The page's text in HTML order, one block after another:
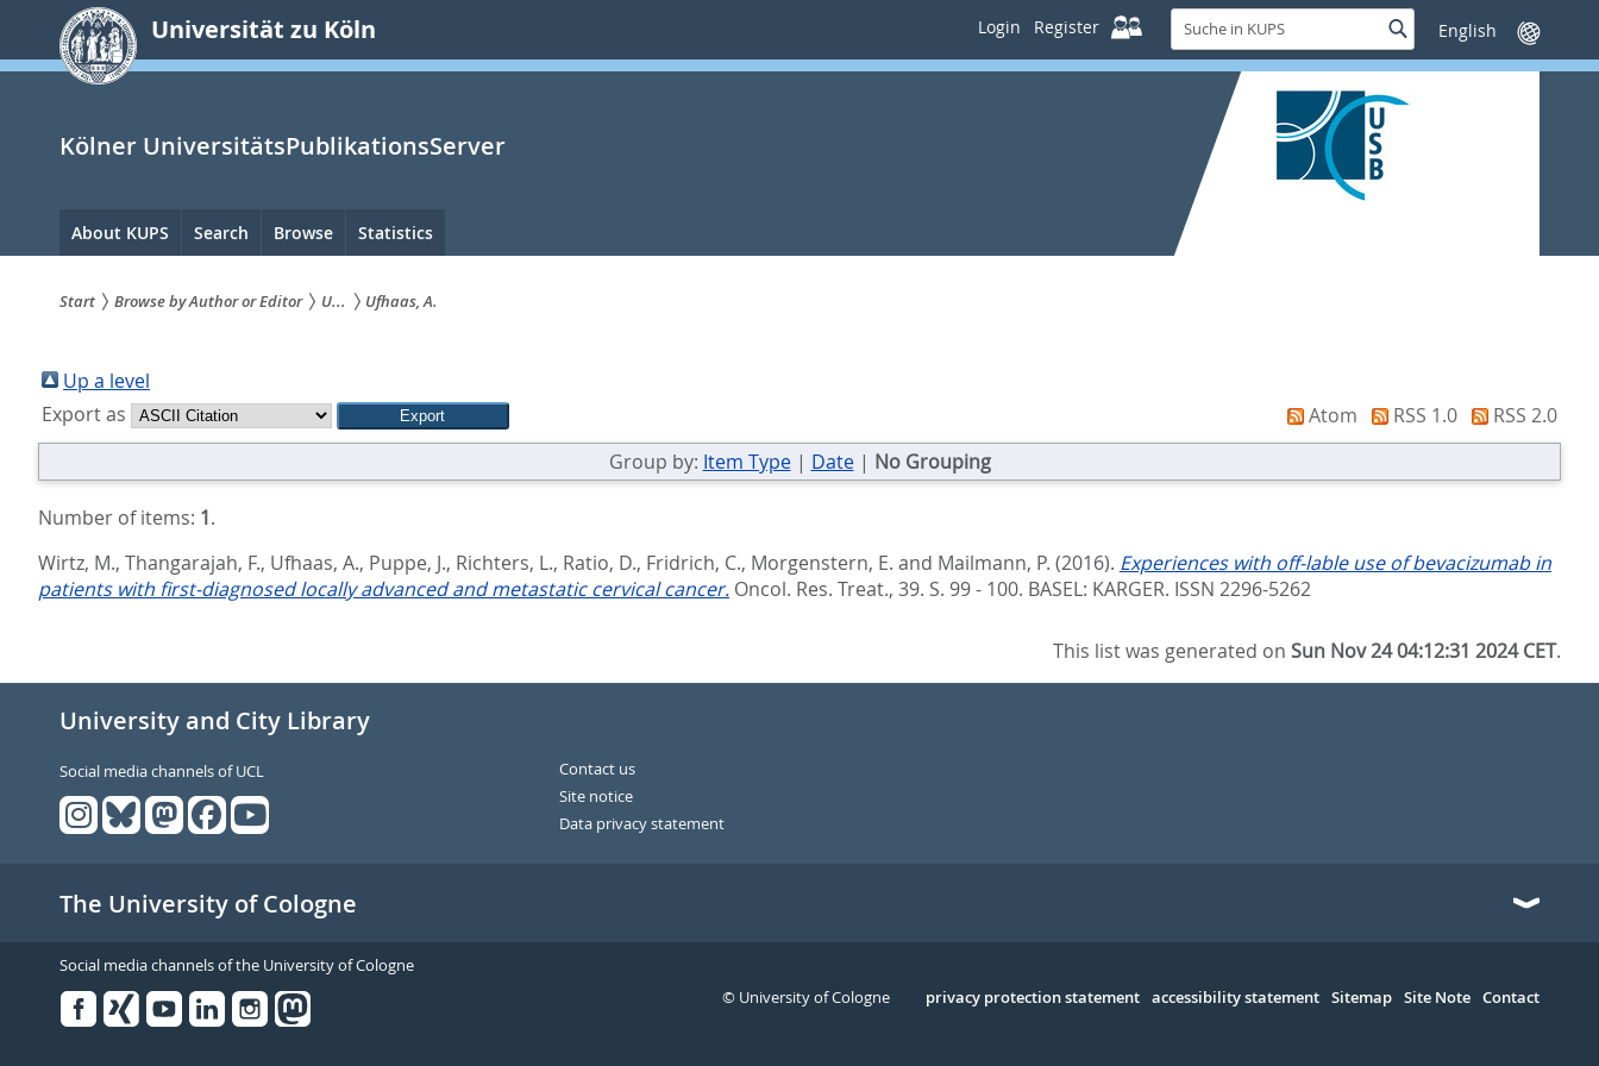
springen
Universität zu Köln Login Register
Suche
in
KUPS
SucheSprache
wechseln
Kölner UniversitätsPublikationsServer
Hauptnavigation
About KUPS Search Browse Statistics
sind
hier:
Start Browse by Author or Editor U... Ufhaas, A.
Up a level
Export as
Atom RSS 1.0
RSS 2.0
Group by: Item Type| Date| No Grouping
Number of items: 1.
Wirtz, M., Thangarajah, F., Ufhaas, A., Puppe, J., Richters, L., Ratio, D., Fridrich, C., Morgenstern, E. and Mailmann, P. (2016). Experiences with off-lable use of bevacizumab in
patients with first-diagnosed locally advanced and metastatic cervical cancer. Oncol. Res. Treat., 39. S. 99 - 100. BASEL: KARGER. ISSN 2296-5262
This list was generated onSun Nov 24 04:12:31 2024 CET.
University and City Library
Social media channels of UCL
Contact us
Site notice
Data privacy statement
The University of Cologne
Social media channels of the University of Cologne
Serivce
privacy protection statement accessibility statement Sitemap Site Note Contact
© University of Cologne